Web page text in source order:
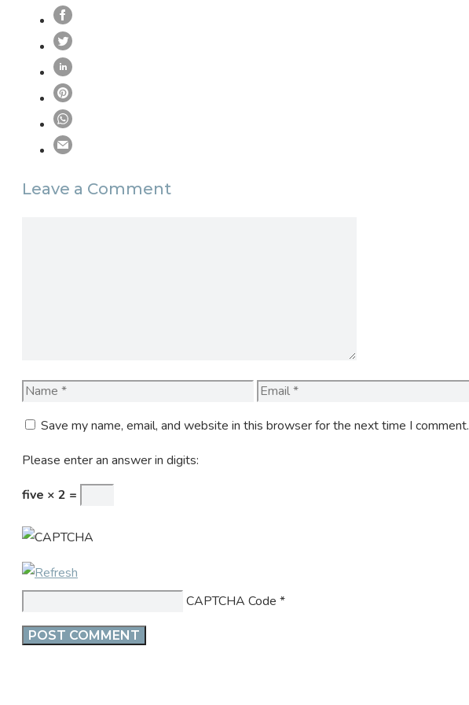
Leave a Comment
Name Email
Save my name, email, and website in this browser for the next time I comment.
Please enter an answer in digits:
five × 2 =
CAPTCHA Code *